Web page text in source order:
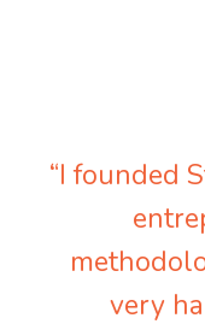
“I founded
very